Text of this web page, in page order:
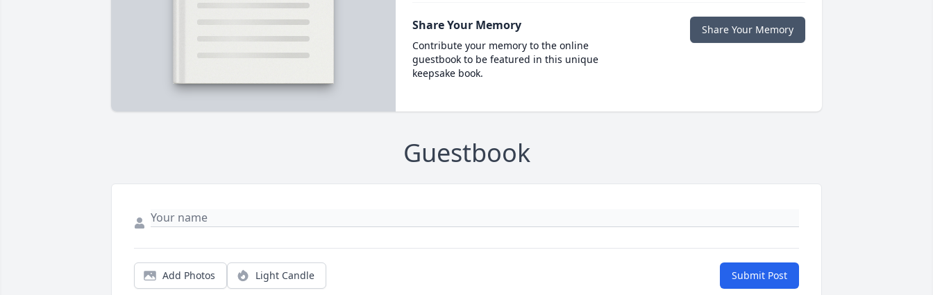
Share Your Memory
Contribute your memory to the online
guestbook to be featured in this unique
keepsake book.
Share Your Memory
Guestbook
Add Photos Light Candle Submit Post